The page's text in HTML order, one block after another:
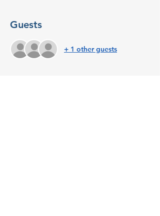
Guests
+ 1 other guests